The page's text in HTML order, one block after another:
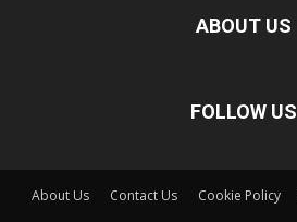
ABOUT US
FOLLOW US
About Us Contact Us Cookie Policy